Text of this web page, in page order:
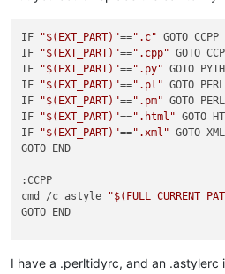
IF "$(EXT_PART) "==".c" GOTO CCPP
IF
"$(EXT_PART) "==".cpp" GOTO
IF
"$(EXT_PART) "==".py" GOTO
IF
"$(EXT_PART) "==".pl" GOTO PERL
IF
"$(EXT_PART) "==".pm" GOTO PERL
IF
"$(EXT_PART) "==".html" GOTO
IF
"$(EXT_PART) "==".xml" GOTO XML
GOTO END
:CCPP
cmd /c astyle
"
GOTO END
cmd /c yapf -i
I have a .perltidyrc, and an .astylerc